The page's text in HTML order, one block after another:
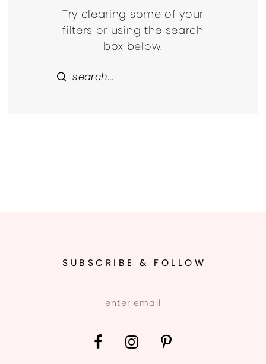
Try clearing some of your
filters or using the search
box below.
SUBSCRIBE & FOLLOW